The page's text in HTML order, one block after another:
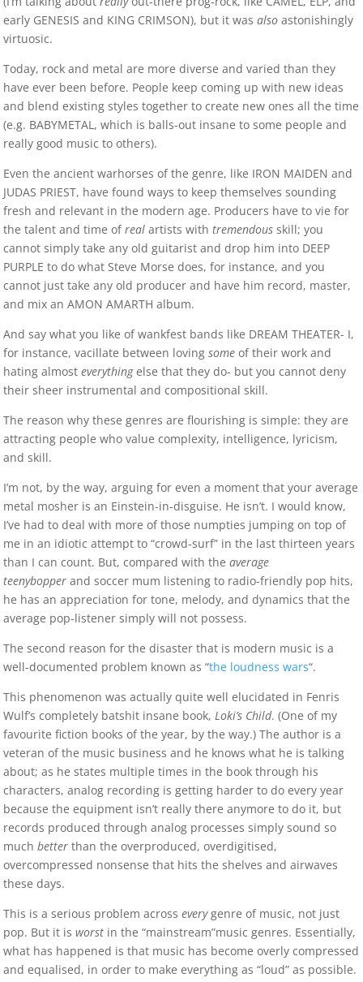
early GENESIS and KING CRIMSON), but it wasalso astonishingly
virtuosic.
Today, rock and metal are more diverse and varied than they
have ever been before. People keep coming up with new ideas
and blend existing styles together to create new ones all the time
(e.g. BABYMETAL, which is balls-out insane to some people and
really good music to others).
Even the ancient warhorses of the genre, like IRON MAIDEN and
JUDAS PRIEST, have found ways to keep themselves sounding
fresh and relevant in the modern age. Producers have to vie for
the talent and time ofrealartists withtremendous skill; you
cannot simply take any old guitarist and drop him into DEEP
PURPLE to do what Steve Morse does, for instance, and you
cannot just take any old producer and have him record, master,
and mix an AMON AMARTH album.
And say what you like of wankfest bands like DREAM THEATER- I,
for instance, vacillate between lovingsome of their work and
hating almosteverythingelse that they do- but you cannot deny
their sheer instrumental and compositional skill.
The reason why these genres are flourishing is simple: they are
attracting people who value complexity, intelligence, lyricism,
and skill.
I’m not, by the way, arguing for even a moment that your average
metal mosher is an Einstein-in-disguise. He isn’t. I would know,
I’ve had to deal with more of those numpties jumping on top of
me in an idiotic attempt to “crowd-surf” in the last thirteen years
than I can count. But, compared with theaverage
teenybopper and soccer mum listening to radio-friendly pop hits,
he has an appreciation for tone, melody, and dynamics that the
average pop-listener simply will not possess.
The second reason for the disaster that is modern music is a
well-documented problem known as “the loudness wars“.
This phenomenon was actually quite well elucidated in Fenris
Wulf’s completely batshit insane book,Loki’s Child. (One of my
favourite fiction books of the year, by the way.) The author is a
veteran of the music business and he knows what he is talking
about; as he states multiple times in the book through his
characters, analog recording is getting harder to do every year
because the equipment isn’t really there anymore to do it, but
records produced through analog processes simply sound so
muchbetter than the overproduced, overdigitised,
overcompressed nonsense that hits the shelves and airwaves
these days.
This is a serious problem acrosseverygenre of music, not just
pop. But it isworst in the “mainstream”music genres. Essentially,
what has happened is that music has become overly compressed
and equalised, in order to make everything as “loud” as possible.